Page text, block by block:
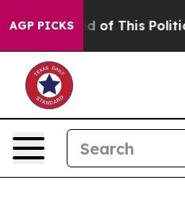
AGP PICKS
of This Politics of Hatred”